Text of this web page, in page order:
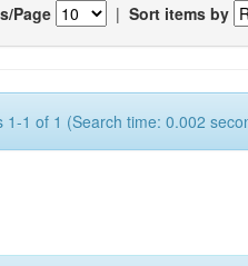
Page | Sort items by
1-1 of 1 (Search time: 0.002